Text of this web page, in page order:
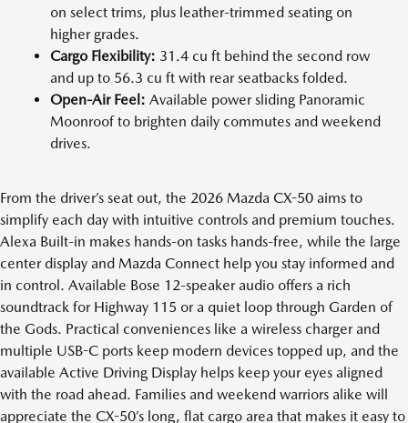
on select trims, plus leather-trimmed seating on
higher grades.
Cargo Flexibility: 31.4 cu ft behind the second row
and up to 56.3 cu ft with rear seatbacks folded.
Open-Air Feel: Available power sliding Panoramic
Moonroof to brighten daily commutes and weekend
drives.
From the driver’s seat out, the 2026 Mazda CX-50 aims to
simplify each day with intuitive controls and premium touches.
Alexa Built-in makes hands-on tasks hands-free, while the large
center display and Mazda Connect help you stay informed and
in control. Available Bose 12-speaker audio offers a rich
soundtrack for Highway 115 or a quiet loop through Garden of
the Gods. Practical conveniences like a wireless charger and
multiple USB-C ports keep modern devices topped up, and the
available Active Driving Display helps keep your eyes aligned
with the road ahead. Families and weekend warriors alike will
appreciate the CX-50’s long, flat cargo area that makes it easy to